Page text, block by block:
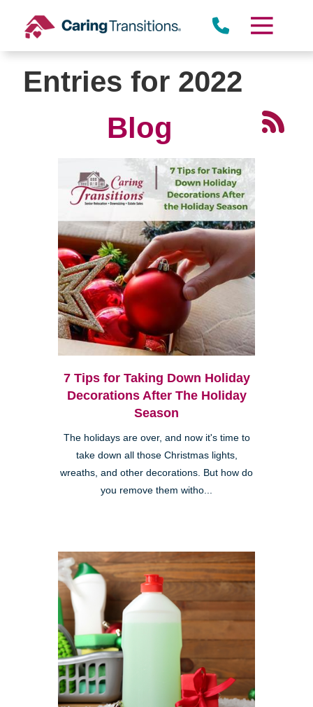
content
Entries for 2022
Blog
7 Tips for Taking Down Holiday
Decorations After The Holiday
Season
The holidays are over, and now it's time to
take down all those Christmas lights,
wreaths, and other decorations. But how do
you remove them witho...